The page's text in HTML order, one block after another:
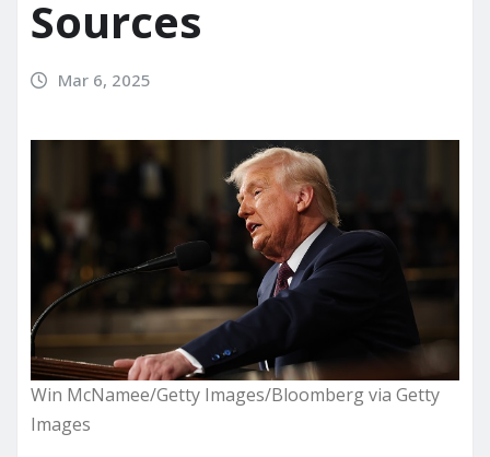
Sources
Mar 6, 2025
Win McNamee/Getty Images/Bloomberg via Getty
Images